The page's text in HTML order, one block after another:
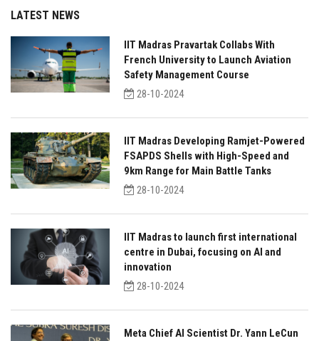
LATEST NEWS
IIT Madras Pravartak Collabs With
French University to Launch Aviation
Safety Management Course
28-10-2024
IIT Madras Developing Ramjet-Powered
FSAPDS Shells with High-Speed and
9km Range for Main Battle Tanks
28-10-2024
IIT Madras to launch first international
centre in Dubai, focusing on AI and
innovation
28-10-2024
Meta Chief AI Scientist Dr. Yann LeCun